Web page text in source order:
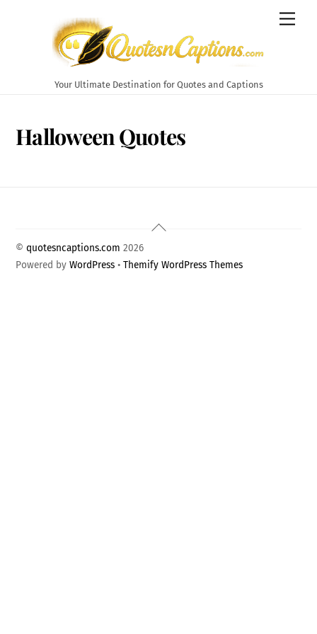
Your Ultimate Destination for Quotes and Captions
Halloween Quotes
Back
Top
©quotesncaptions.com 2026
Powered byWordPress •Themify WordPress Themes